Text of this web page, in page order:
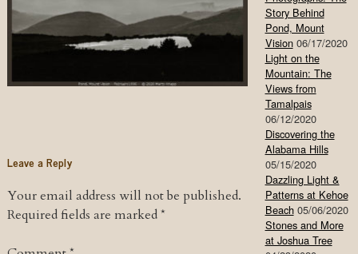
Leave a Reply
Your email address will not be published.
Required fields are marked*
Story Behind
Pond, Mount
Vision 06/17/2020
Light on the
Mountain: The
Views from
Tamalpais
06/12/2020
Discovering the
Alabama Hills
05/15/2020
Dazzling Light &
Patterns at Kehoe
Beach 05/06/2020
Stones and More
at Joshua Tree